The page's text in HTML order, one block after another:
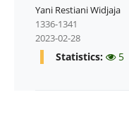
Yani Restiani Widjaja
1336-1341
2023-02-28
Statistics: 5